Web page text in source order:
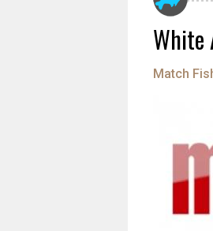
White
Match